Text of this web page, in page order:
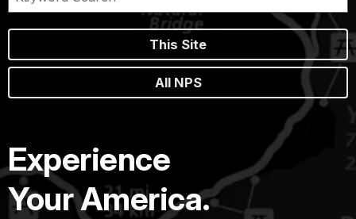
This Site
All NPS
Experience
Your America.